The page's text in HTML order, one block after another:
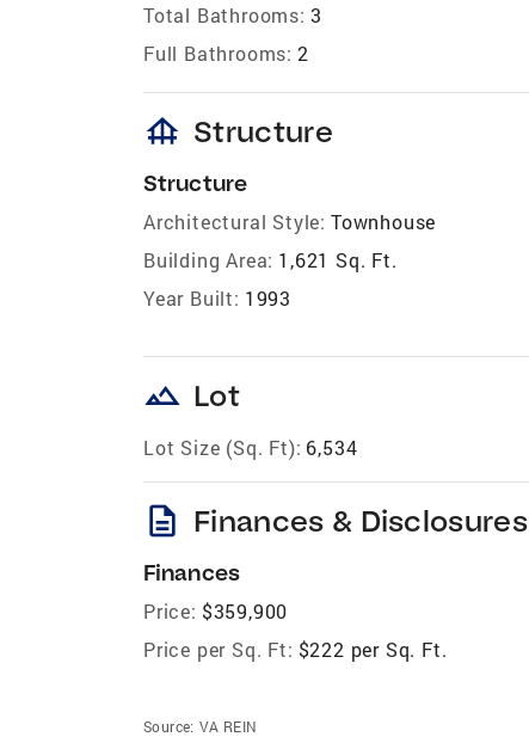
Total Bathrooms: 3
Full Bathrooms: 2
foundation Structure
Structure
Architectural Style: Townhouse
Building Area: 1,621 Sq. Ft.
Year Built: 1993
landscape Lot
Lot Size (Sq. Ft): 6,534
description Finances & Disclosures
Finances
Price: $359,900
Price per Sq. Ft: $222 per Sq. Ft.
Source: VA REIN